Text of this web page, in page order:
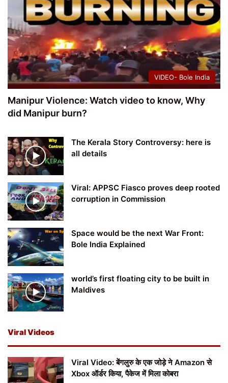
VIDEO- Bole India
Manipur Violence: Watch video to know, Why
did Manipur burn?
The Kerala Story Controversy: here is
all details
Viral: APPSC Fiasco proves deep rooted
corruption in Commission
Space would be the next War Front:
Bole India Explained
world’s first floating city to be built in
Maldives
Viral Videos
Viral Video: बेंगलुरु के एक जोड़े ने Amazon से
Xbox ऑर्डर किया, पैकेज में मिला कोबरा